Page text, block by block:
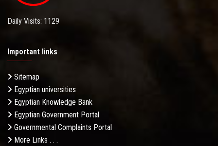
Daily Visits: 1129
Important links
Sitemap
Egyptian universities
Egyptian Knowledge Bank
Egyptian Government Portal
Governmental Complaints Portal
More Links . . .